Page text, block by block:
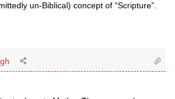
un-Biblical) concept of “Scripture”.